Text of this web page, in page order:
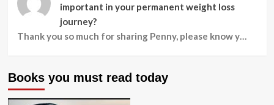
important in your permanent weight loss
journey?
Thank you so much for sharing Penny, please know y…
Books you must read today